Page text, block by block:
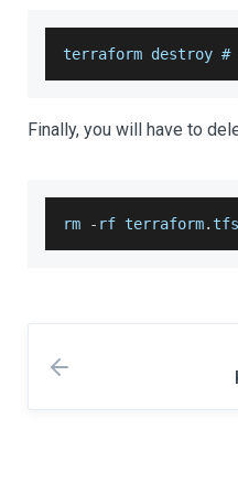
terraform destroy #
Finally, you will have to
rm - rf terraform.